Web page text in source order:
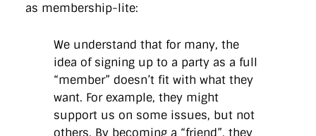
as membership-lite:
We understand that for many, the
idea of signing up to a party as a full
“member” doesn’t fit with what they
want. For example, they might
support us on some issues, but not
others. By becoming a “friend”, they